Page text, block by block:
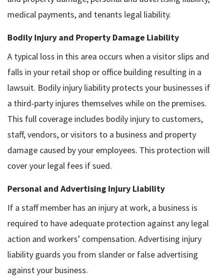
medical payments, and tenants legal liability.
Bodily Injury and Property Damage Liability
A typical loss in this area occurs when a visitor slips and
falls in your retail shop or office building resulting in a
lawsuit. Bodily injury liability protects your businesses if
a third-party injures themselves while on the premises.
This full coverage includes bodily injury to customers,
staff, vendors, or visitors to a business and property
damage caused by your employees. This protection will
cover your legal fees if sued.
Personal and Advertising Injury Liability
If a staff member has an injury at work, a business is
required to have adequate protection against any legal
action and workers’ compensation. Advertising injury
liability guards you from slander or false advertising
against your business.